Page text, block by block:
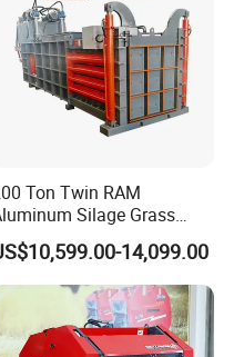
Ton Twin RAM
Silage Grass
Cardboard Scrap Metal
Packaging Package
Machine
14,099.00